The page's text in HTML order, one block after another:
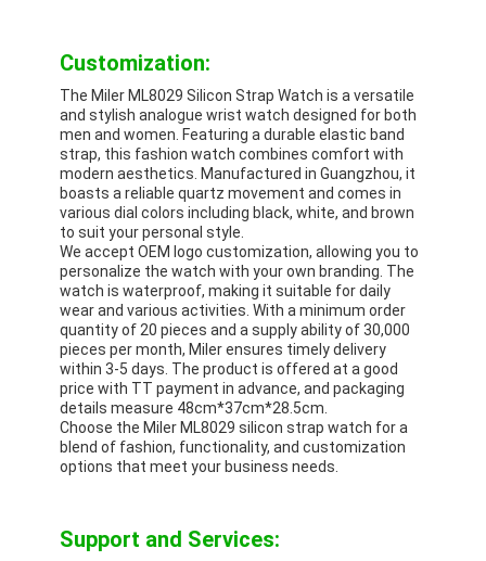
Customization:
The Miler ML8029 Silicon Strap Watch is a versatile
and stylish analogue wrist watch designed for both
men and women. Featuring a durable elastic band
strap, this fashion watch combines comfort with
modern aesthetics. Manufactured in Guangzhou, it
boasts a reliable quartz movement and comes in
various dial colors including black, white, and brown
to suit your personal style.
We accept OEM logo customization, allowing you to
personalize the watch with your own branding. The
watch is waterproof, making it suitable for daily
wear and various activities. With a minimum order
quantity of 20 pieces and a supply ability of 30,000
pieces per month, Miler ensures timely delivery
within 3-5 days. The product is offered at a good
price with TT payment in advance, and packaging
details measure 48cm*37cm*28.5cm.
Choose the Miler ML8029 silicon strap watch for a
blend of fashion, functionality, and customization
options that meet your business needs.
Support and Services: